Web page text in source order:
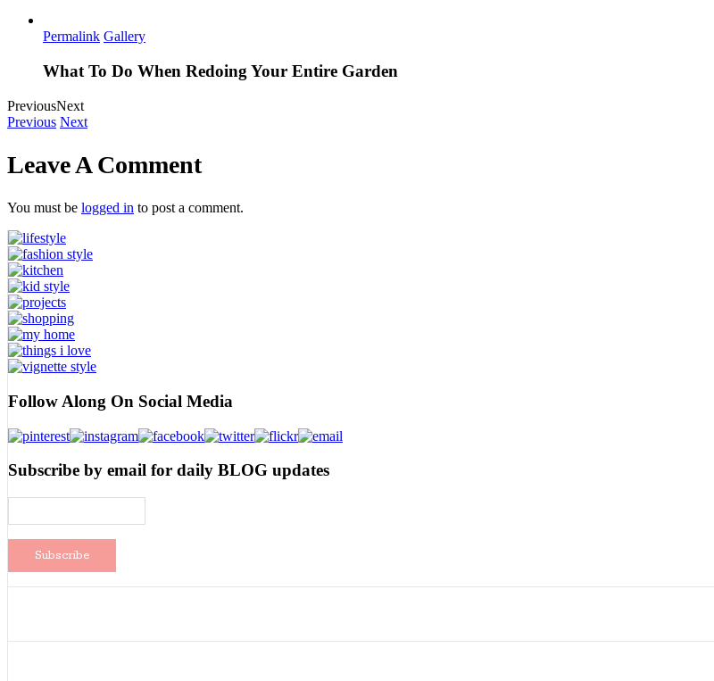
Permalink Gallery
What To Do When Redoing Your Entire Garden
PreviousNext
Previous Next
Leave A Comment
You must be logged in to post a comment.
Follow Along On Social Media
Subscribe by email for daily BLOG updates